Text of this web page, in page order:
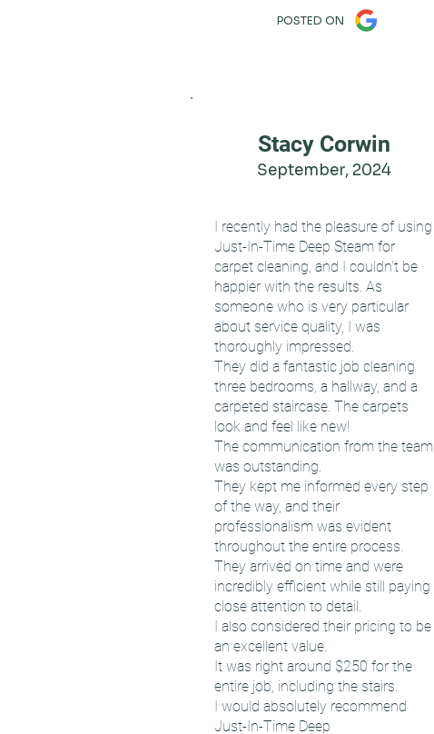
POSTED ON
Stacy Corwin
September, 2024
I recently had the pleasure of using
Just-In-Time Deep Steam for
carpet cleaning, and I couldn't be
happier with the results. As
someone who is very particular
about service quality, I was
thoroughly impressed.
They did a fantastic job cleaning
three bedrooms, a hallway, and a
carpeted staircase. The carpets
look and feel like new!
The communication from the team
was outstanding.
They kept me informed every step
of the way, and their
professionalism was evident
throughout the entire process.
They arrived on time and were
incredibly efficient while still paying
close attention to detail.
I also considered their pricing to be
an excellent value.
It was right around $250 for the
entire job, including the stairs.
I would absolutely recommend
Just-In-Time Deep